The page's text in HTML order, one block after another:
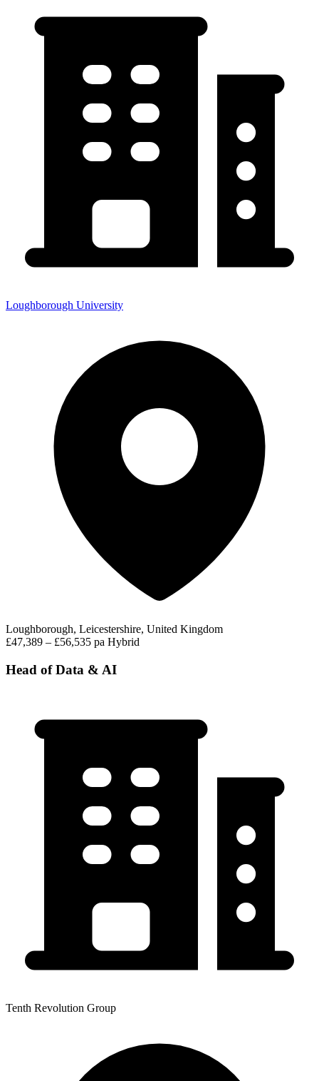
Loughborough University
Loughborough, Leicestershire, United Kingdom
£47,389 – £56,535 pa Hybrid
Head of Data & AI
Tenth Revolution Group